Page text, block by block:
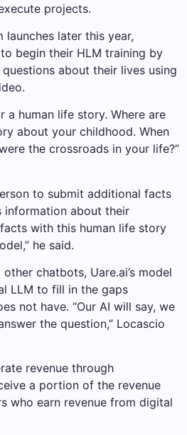
projects.
launches later this year,
begin their HLM training by
questions about their lives using
a human life story. Where are
about your childhood. When
the crossroads in your life?”
to submit additional facts
information about their
with this human life story
he said.
chatbots, Uare.ai’s model
LLM to fill in the gaps
not have. “Our AI will say, we
the question,” Locascio
revenue through
a portion of the revenue
who earn revenue from digital